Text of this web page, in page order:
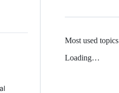
Most used topics
Loading…